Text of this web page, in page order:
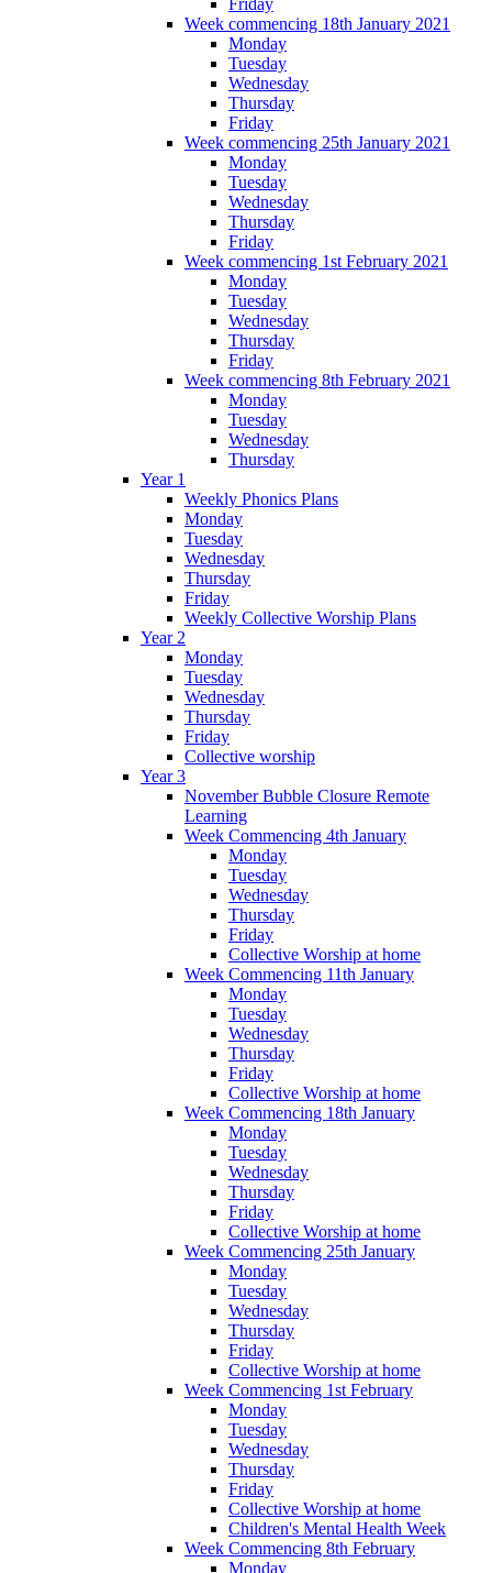
Friday
Week commencing 18th January 2021
Monday
Tuesday
Wednesday
Thursday
Friday
Week commencing 25th January 2021
Monday
Tuesday
Wednesday
Thursday
Friday
Week commencing 1st February 2021
Monday
Tuesday
Wednesday
Thursday
Friday
Week commencing 8th February 2021
Monday
Tuesday
Wednesday
Thursday
Year 1
Weekly Phonics Plans
Monday
Tuesday
Wednesday
Thursday
Friday
Weekly Collective Worship Plans
Year 2
Monday
Tuesday
Wednesday
Thursday
Friday
Collective worship
Year 3
November Bubble Closure Remote
Learning
Week Commencing 4th January
Monday
Tuesday
Wednesday
Thursday
Friday
Collective Worship at home
Week Commencing 11th January
Monday
Tuesday
Wednesday
Thursday
Friday
Collective Worship at home
Week Commencing 18th January
Monday
Tuesday
Wednesday
Thursday
Friday
Collective Worship at home
Week Commencing 25th January
Monday
Tuesday
Wednesday
Thursday
Friday
Collective Worship at home
Week Commencing 1st February
Monday
Tuesday
Wednesday
Thursday
Friday
Collective Worship at home
Children's Mental Health Week
Week Commencing 8th February
Monday